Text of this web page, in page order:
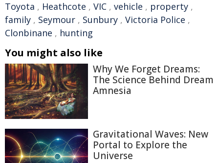
Toyota , Heathcote , VIC , vehicle , property ,
family , Seymour , Sunbury , Victoria Police ,
Clonbinane , hunting
You might also like
Why We Forget Dreams:
The Science Behind Dream
Amnesia
Gravitational Waves: New
Portal to Explore the
Universe